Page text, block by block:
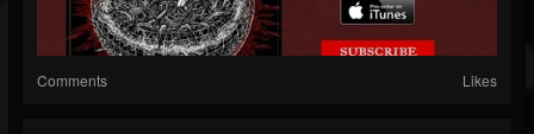
Comments Likes